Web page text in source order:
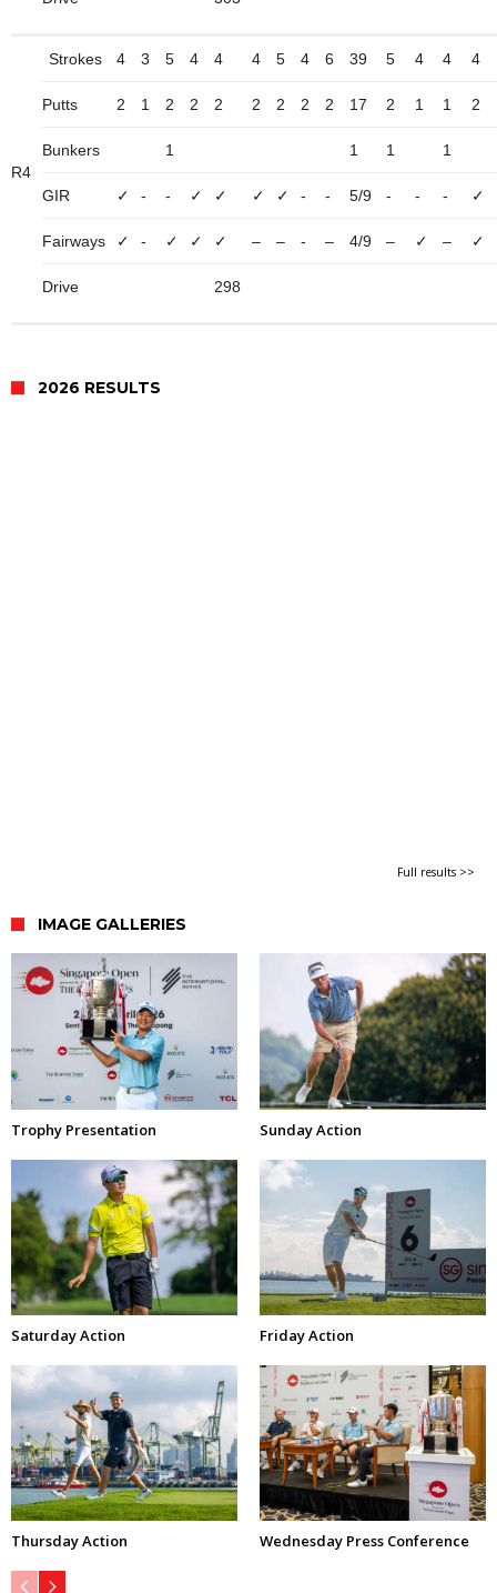
R4
Strokes 4 3 5 4 4 4 5 4 6 39 5 4 4 4
Putts 2 1 2 2 2 2 2 2 2 17 2 1 1 2
Bunkers 1 1 1 1
GIR ✓ - - ✓ ✓ ✓ ✓ - - 5/9 - - - ✓
Fairways ✓ - ✓ ✓ ✓ – – - – 4/9 – ✓ – ✓
Drive 298
2026 RESULTS
Full results >>
IMAGE GALLERIES
Trophy Presentation Sunday Action
Saturday Action Friday Action
Thursday Action Wednesday Press Conference